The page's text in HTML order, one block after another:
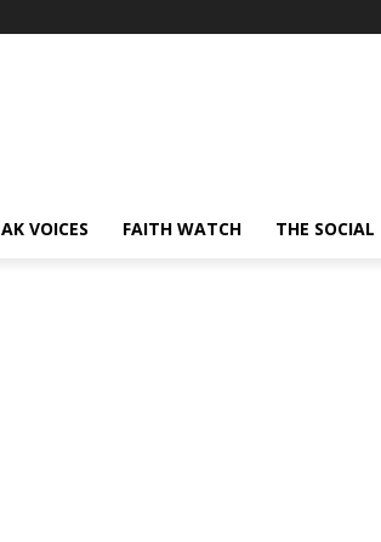
AK VOICES FAITH WATCH THE SOCIAL